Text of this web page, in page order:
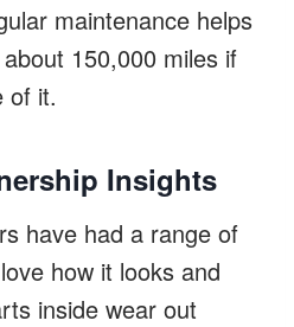
maintenance helps
150,000 miles if
of it.
Insights
have had a range of
how it looks and
inside wear out